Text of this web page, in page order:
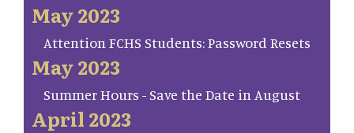
May 2023
Attention FCHS Students: Password Resets
May 2023
Summer Hours - Save the Date in August
April 2023